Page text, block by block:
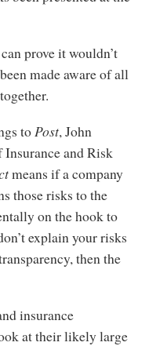
prove it wouldn’t
made aware of all
to Post, John
and Risk
means if a company
those risks to the
on the hook to
explain your risks
then the
insurance
at their likely large